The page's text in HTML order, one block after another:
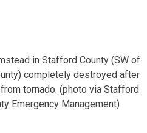
in Stafford County (SW of
completely destroyed after
tornado. (photo via Stafford
Emergency Management)